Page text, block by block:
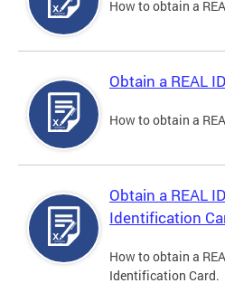
How to obtain a
Obtain a REAL
How to obtain a
Obtain a REAL
Identification
How to obtain a
Identification Card.